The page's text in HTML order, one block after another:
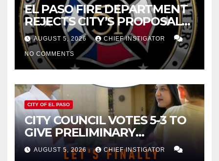
EL PASO FIRE DEPARTMENT
REJECTS CITY’S PROPOSAL
FOR $43 MILLION INCREASE
AUGUST 5, 2026 CHIEF INSTIGATOR
NO COMMENTS
CITY OF EL PASO
CITY COUNCIL VOTES 5-3 TO
GIVE PRELIMINARY
APPROVAL FOR $132 TAX
INCREASE ON SINGLE-FAMILY
AUGUST 5, 2026 CHIEF INSTIGATOR